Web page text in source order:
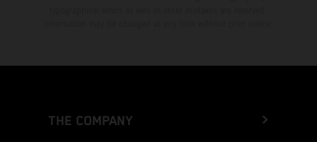
THE COMPANY